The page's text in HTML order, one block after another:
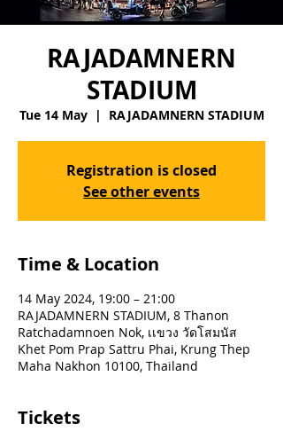
RAJADAMNERN
STADIUM
Tue 14 May
  |
RAJADAMNERN STADIUM
Registration is closed
See other events
Time & Location
14 May 2024, 19:00 – 21:00
RAJADAMNERN STADIUM, 8 Thanon
Ratchadamnoen Nok, เเขวง วัดโสมนัส
Khet Pom Prap Sattru Phai, Krung Thep
Maha Nakhon 10100, Thailand
Tickets